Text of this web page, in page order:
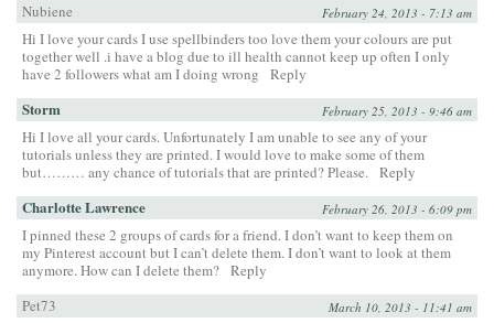
Nubiene
February 24, 2013 - 7:13 am
Hi I love your cards I use spellbinders too love them your colours are put
together well .i have a blog due to ill health cannot keep up often I only
have 2 followers what am I doing wrong
Reply
Storm February 25, 2013 - 9:46 am
Hi I love all your cards. Unfortunately I am unable to see any of your
tutorials unless they are printed. I would love to make some of them
but……… any chance of tutorials that are printed? Please. Reply
Charlotte Lawrence February 26, 2013 - 6:09 pm
I pinned these 2 groups of cards for a friend. I don’t want to keep them on
my Pinterest account but I can’t delete them. I don’t want to look at them
anymore. How can I delete them? Reply
Pet73
March 10, 2013 - 11:41 am